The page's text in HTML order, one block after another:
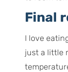
Final
I love
just a little